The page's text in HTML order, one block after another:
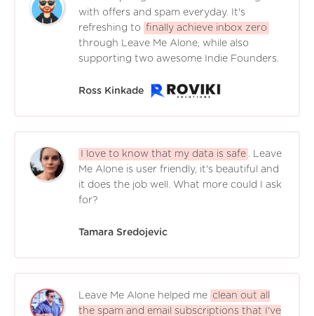
with offers and spam everyday. It's
refreshing to finally achieve inbox zero
through Leave Me Alone, while also
supporting two awesome Indie Founders.
Ross Kinkade
I love to know that my data is safe . Leave
Me Alone is user friendly, it's beautiful and
it does the job well. What more could I ask
for?
Tamara Sredojevic
Leave Me Alone helped me clean out all
the spam and email subscriptions that I've